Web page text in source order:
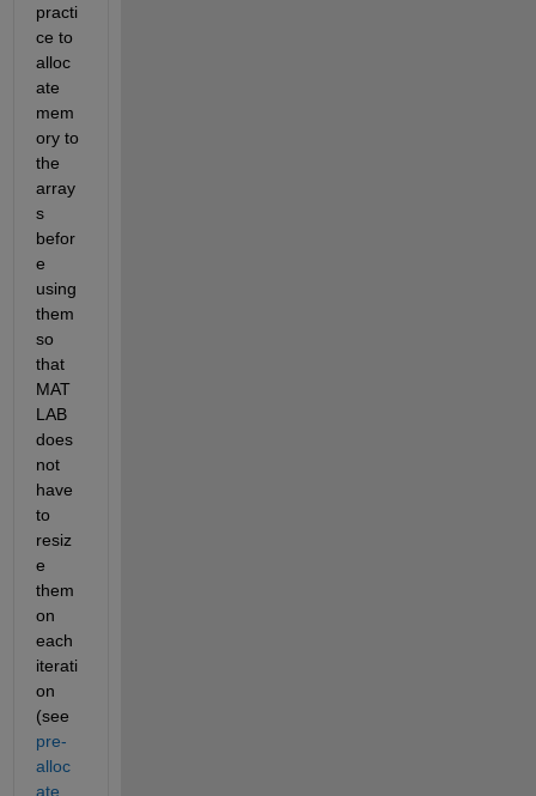
practi
ce to
alloc
ate
mem
ory to
the
array
s
befor
e
using
them
so
that
MAT
LAB
does
not
have
to
resiz
e
them
on
each
iterati
on
(see
pre-
alloc
ate